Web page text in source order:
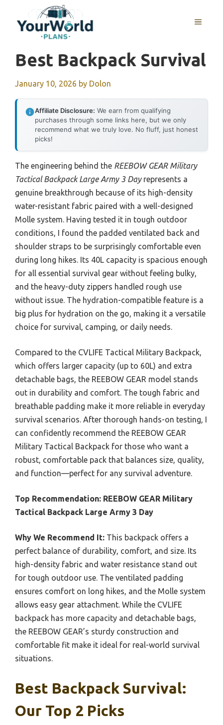
content
MENU
Best Backpack Survival
January 10, 2026 by Dolon
Affiliate Disclosure: We earn from qualifying
purchases through some links here, but we only
recommend what we truly love. No fluff, just honest
picks!
The engineering behind the REEBOW GEAR Military
Tactical Backpack Large Army 3 Dayrepresents a
genuine breakthrough because of its high-density
water-resistant fabric paired with a well-designed
Molle system. Having tested it in tough outdoor
conditions, I found the padded ventilated back and
shoulder straps to be surprisingly comfortable even
during long hikes. Its 40L capacity is spacious enough
for all essential survival gear without feeling bulky,
and the heavy-duty zippers handled rough use
without issue. The hydration-compatible feature is a
big plus for hydration on the go, making it a versatile
choice for survival, camping, or daily needs.
Compared to the CVLIFE Tactical Military Backpack,
which offers larger capacity (up to 60L) and extra
detachable bags, the REEBOW GEAR model stands
out in durability and comfort. The tough fabric and
breathable padding make it more reliable in everyday
survival scenarios. After thorough hands-on testing, I
can confidently recommend the REEBOW GEAR
Military Tactical Backpack for those who want a
robust, comfortable pack that balances size, quality,
and function—perfect for any survival adventure.
Top Recommendation: REEBOW GEAR Military
Tactical Backpack Large Army 3 Day
Why We Recommend It: This backpack offers a
perfect balance of durability, comfort, and size. Its
high-density fabric and water resistance stand out
for tough outdoor use. The ventilated padding
ensures comfort on long hikes, and the Molle system
allows easy gear attachment. While the CVLIFE
backpack has more capacity and detachable bags,
the REEBOW GEAR’s sturdy construction and
comfortable fit make it ideal for real-world survival
situations.
Best Backpack Survival:
Our Top 2 Picks